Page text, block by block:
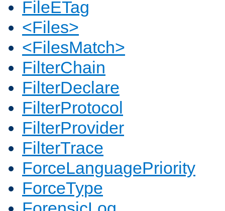
FileETag
<Files>
<FilesMatch>
FilterChain
FilterDeclare
FilterProtocol
FilterProvider
FilterTrace
ForceLanguagePriority
ForceType